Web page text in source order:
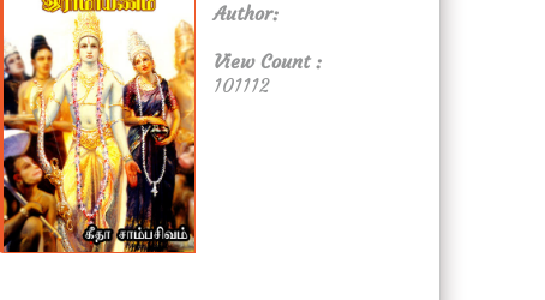
Author:
View Count :
101112